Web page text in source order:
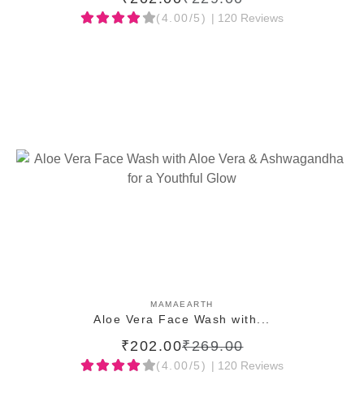
(4.00/5) | 120 Reviews
ADD TO CART
MAMAEARTH
Aloe Vera Face Wash with...
₹202.00₹269.00
(4.00/5) | 120 Reviews